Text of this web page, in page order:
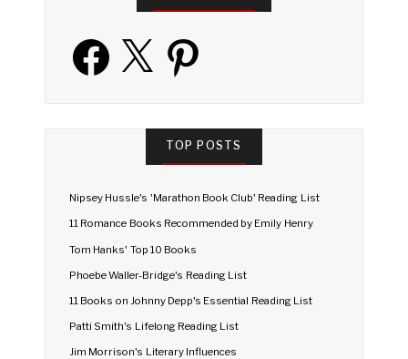
Facebook Pinterest
TOP POSTS
Nipsey Hussle's 'Marathon Book Club' Reading List
11 Romance Books Recommended by Emily Henry
Tom Hanks' Top 10 Books
Phoebe Waller-Bridge's Reading List
11 Books on Johnny Depp's Essential Reading List
Patti Smith's Lifelong Reading List
Jim Morrison's Literary Influences